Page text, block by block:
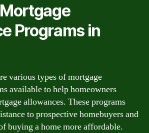
Programs in
various types of mortgage
available to help homeowners
allowances. These programs
to prospective homebuyers and
buying a home more affordable.